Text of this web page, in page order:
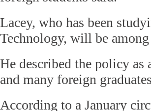
Lacey, who has been
Technology, will be
He described the policy
and many foreign
According to a January